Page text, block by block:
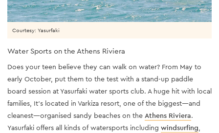
Water Sports on the Athens Riviera
Does your teen believe they can walk on water? From May to
early October, put them to the test with a stand-up paddle
board session at Yasurfaki water sports club. A huge hit with local
families, It’s located in Varkiza resort, one of the biggest—and
cleanest—organised sandy beaches on the Athens Riviera.
Yasurfaki offers all kinds of watersports including windsurfing,
Courtesy: Yasurfaki